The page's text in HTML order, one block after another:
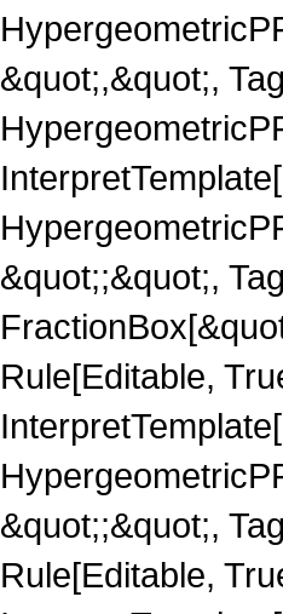
&quot;,&quot;,
&quot;;&quot;,
Rule[Editable,
&quot;;&quot;,
Rule[Editable,